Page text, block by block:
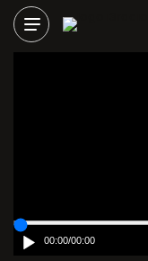
00:00/00:00